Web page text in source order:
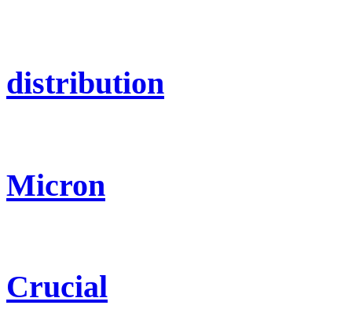
distribution
Micron
Crucial